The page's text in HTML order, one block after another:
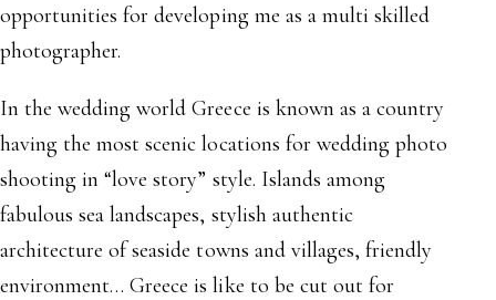
opportunities for developing me as a multi skilled
photographer.
In the wedding world Greece is known as a country
having the most scenic locations for wedding photo
shooting in “love story” style. Islands among
fabulous sea landscapes, stylish authentic
architecture of seaside towns and villages, friendly
environment… Greece is like to be cut out for